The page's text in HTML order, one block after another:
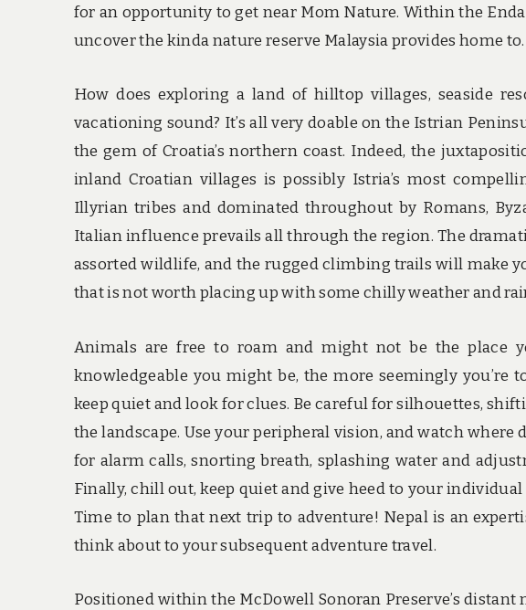
for an opportunity to get near Mom Nature. Within the
uncover the kinda nature reserve Malaysia provides home to.
How does exploring a land of hilltop villages, seaside
vacationing sound? It’s all very doable on the Istrian
the gem of Croatia’s northern coast. Indeed, the
inland Croatian villages is possibly Istria’s most
Illyrian tribes and dominated throughout by Romans,
Italian influence prevails all through the region. The
assorted wildlife, and the rugged climbing trails will make
that is not worth placing up with some chilly weather and
Animals are free to roam and might not be the place
knowledgeable you might be, the more seemingly you’re
keep quiet and look for clues. Be careful for silhouettes,
the landscape. Use your peripheral vision, and watch
for alarm calls, snorting breath, splashing water and
Finally, chill out, keep quiet and give heed to your
Time to plan that next trip to adventure! Nepal is an
think about to your subsequent adventure travel.
Positioned within the McDowell Sonoran Preserve’s distant